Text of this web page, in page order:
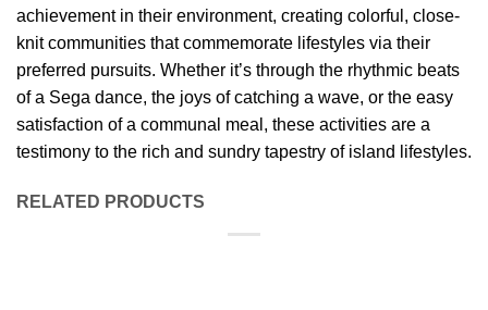
achievement in their environment, creating colorful, close-
knit communities that commemorate lifestyles via their
preferred pursuits. Whether it’s through the rhythmic beats
of a Sega dance, the joys of catching a wave, or the easy
satisfaction of a communal meal, these activities are a
testimony to the rich and sundry tapestry of island lifestyles.
RELATED PRODUCTS